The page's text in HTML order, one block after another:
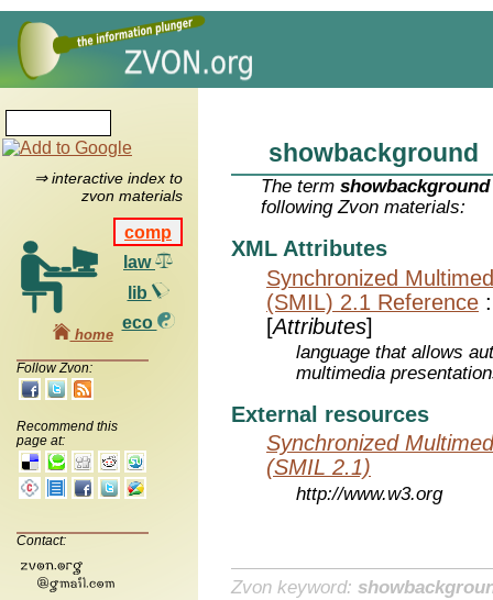
⇒ interactive index to
zvon materials
comp
law
lib
eco
home
Follow Zvon:
Recommend this
page at:
Contact:
showbackground
The termshowbackground
following Zvon materials:
XML Attributes
Synchronized
(SMIL) 2.1 Reference
[Attributes]
language that allows
multimedia
External resources
Synchronized
(SMIL 2.1)
http://www.w3.org
Zvon keyword: